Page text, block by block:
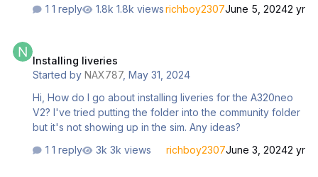
1 reply
1.8k viewsrichboy2307June 5, 20242 yr
Installing liveries
Started byNAX787,May 31, 2024
Hi, How do I go about installing liveries for the A320neo
V2? I've tried putting the folder into the community folder
but it's not showing up in the sim. Any ideas?
1 reply
3k views richboy2307June 3, 20242 yr